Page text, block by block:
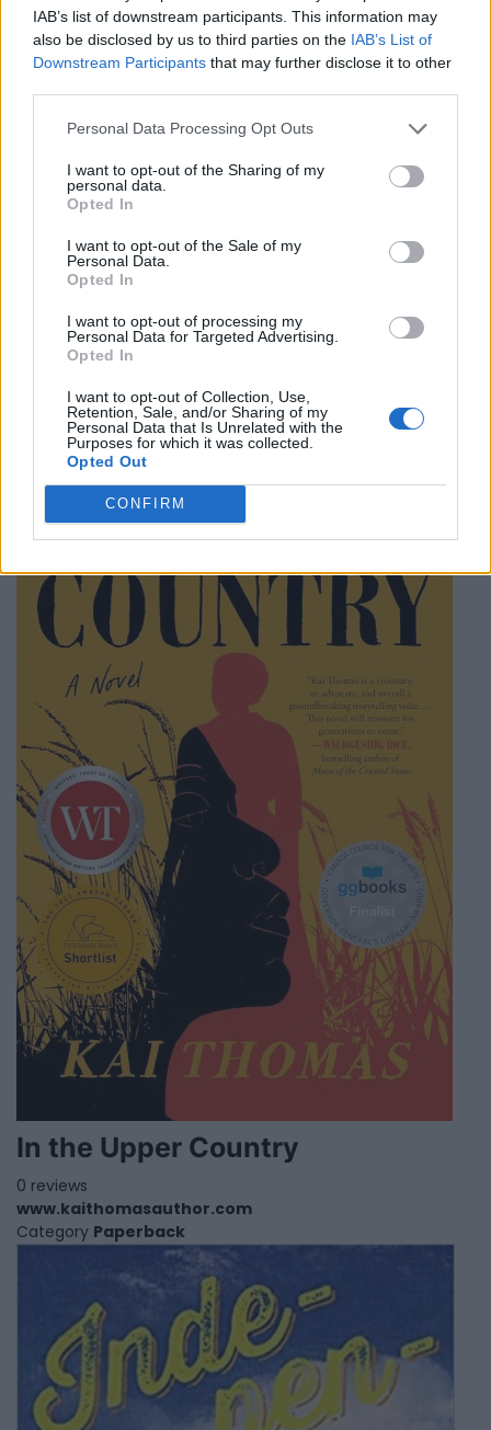
IAB’s list of downstream participants. This information may
also be disclosed by us to third parties on the IAB’s List of
Downstream Participants that may further disclose it to other
Personal Data Processing Opt Outs
I want to opt-out of the Sharing of my
personal data.
Opted In
I want to opt-out of the Sale of my
Personal Data.
Opted In
I want to opt-out of processing my
Personal Data for Targeted Advertising.
Opted In
I want to opt-out of Collection, Use,
Retention, Sale, and/or Sharing of my
Personal Data that Is Unrelated with the
Purposes for which it was collected.
Opted Out
CONFIRM
In the Black: My Life by B.
Denham Jolly
0 reviews
Category Hardcover
In the Upper Country
0 reviews
www.kaithomasauthor.com
Category Paperback